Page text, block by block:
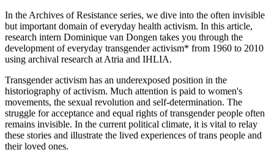
In the Archives of Resistance series, we dive into the often invisible
but important domain of everyday health activism. In this article,
research intern Dominique van Dongen takes you through the
development of everyday transgender activism* from 1960 to 2010
using archival research at Atria and IHLIA.
Transgender activism has an underexposed position in the
historiography of activism. Much attention is paid to women's
movements, the sexual revolution and self-determination. The
struggle for acceptance and equal rights of transgender people often
remains invisible. In the current political climate, it is vital to relay
these stories and illustrate the lived experiences of trans people and
their loved ones.